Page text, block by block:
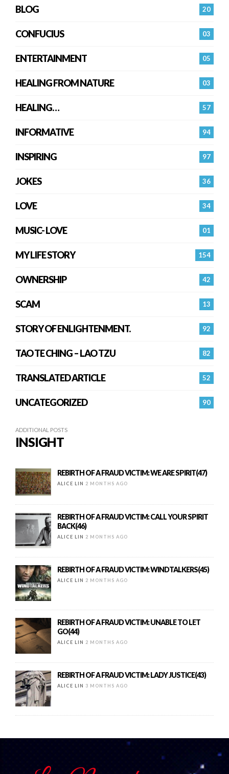
20
BLOG
03
CONFUCIUS
05
ENTERTAINMENT
03
HEALING FROM NATURE
57
HEALING…
94
INFORMATIVE
97
INSPIRING
36
JOKES
34
LOVE
01
MUSIC- LOVE
154
MY LIFE STORY
42
OWNERSHIP
13
SCAM
92
STORY OF ENLIGHTENMENT.
82
TAO TE CHING – LAO TZU
52
TRANSLATED ARTICLE
90
UNCATEGORIZED
ADDITIONAL POSTS
INSIGHT
REBIRTH OF A FRAUD VICTIM: WE ARE SPIRIT(47)
ALICE LIN 2 MONTHS AGO
REBIRTH OF A FRAUD VICTIM: CALL YOUR SPIRIT
BACK(46)
ALICE LIN 2 MONTHS AGO
REBIRTH OF A FRAUD VICTIM: WINDTALKERS(45)
ALICE LIN 2 MONTHS AGO
REBIRTH OF A FRAUD VICTIM: UNABLE TO LET
GO(44)
ALICE LIN 2 MONTHS AGO
REBIRTH OF A FRAUD VICTIM: LADY JUSTICE(43)
ALICE LIN 3 MONTHS AGO